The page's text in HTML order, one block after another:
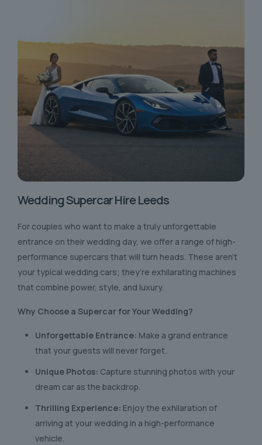
Wedding Supercar Hire Leeds
For couples who want to make a truly unforgettable
entrance on their wedding day, we offer a range of high-
performance supercars that will turn heads. These aren’t
your typical wedding cars; they’re exhilarating machines
that combine power, style, and luxury.
Why Choose a Supercar for Your Wedding?
Unforgettable Entrance: Make a grand entrance
that your guests will never forget.
Unique Photos: Capture stunning photos with your
dream car as the backdrop.
Thrilling Experience: Enjoy the exhilaration of
arriving at your wedding in a high-performance
vehicle.